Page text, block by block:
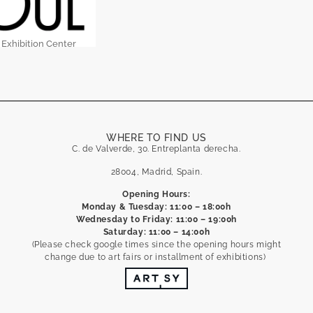
Exhibition Center
WHERE TO FIND US
C. de Valverde, 30. Entreplanta derecha.
28004, Madrid, Spain.
Opening Hours:
Monday & Tuesday: 11:00 – 18:00h
Wednesday to Friday: 11:00 – 19:00h
Saturday: 11:00 – 14:00h
(Please check google times since the opening hours might
change due to art fairs or installment of exhibitions)